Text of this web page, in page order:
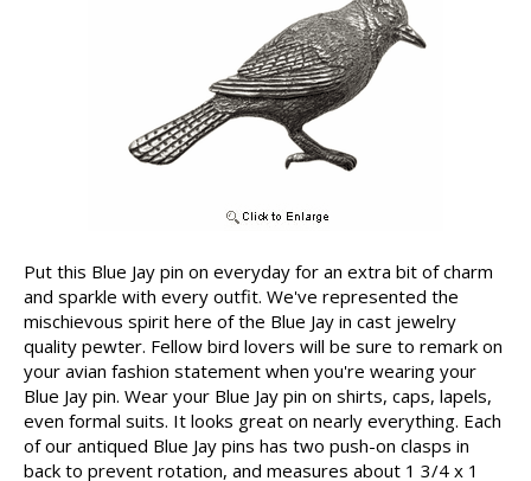
Put this Blue Jay pin on everyday for an extra bit of charm
and sparkle with every outfit. We've represented the
mischievous spirit here of the Blue Jay in cast jewelry
quality pewter. Fellow bird lovers will be sure to remark on
your avian fashion statement when you're wearing your
Blue Jay pin. Wear your Blue Jay pin on shirts, caps, lapels,
even formal suits. It looks great on nearly everything. Each
of our antiqued Blue Jay pins has two push-on clasps in
back to prevent rotation, and measures about 1 3/4 x 1